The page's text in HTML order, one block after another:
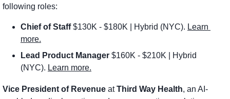
following roles:
Chief of Staff $130K - $180K | Hybrid (NYC). Learn
more.
Lead Product Manager $160K - $210K | Hybrid
(NYC). Learn more.
Vice President of Revenue at Third Way Health, an AI-